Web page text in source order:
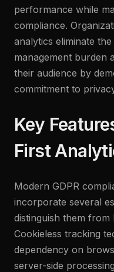
performance while
compliance.
analytics eliminate
management burden
their audience by
commitment to
Key
First
Modern GDPR
incorporate several
distinguish them from
Cookieless tracking
dependency on
server-side